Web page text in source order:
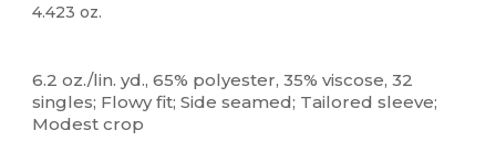
4.423 oz.
6.2 oz./lin. yd., 65% polyester, 35% viscose, 32
singles; Flowy fit; Side seamed; Tailored sleeve;
Modest crop